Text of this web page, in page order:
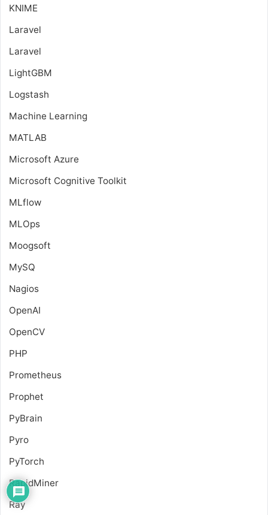
KNIME
Laravel
Laravel
LightGBM
Logstash
Machine Learning
MATLAB
Microsoft Azure
Microsoft Cognitive Toolkit
MLflow
MLOps
Moogsoft
MySQ
Nagios
OpenAI
OpenCV
PHP
Prometheus
Prophet
PyBrain
Pyro
PyTorch
RapidMiner
Ray